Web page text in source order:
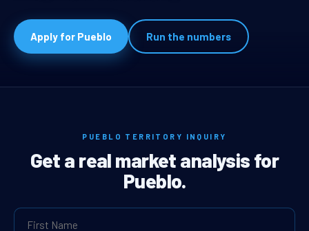
Apply for Pueblo Run the numbers
PUEBLO TERRITORY INQUIRY
Get a real market analysis for
Pueblo.